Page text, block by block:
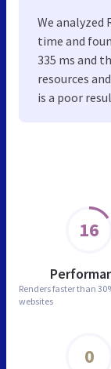
16
Renders faster than
websites
0
We analyzed
time and
335 ms and
resources
is a poor